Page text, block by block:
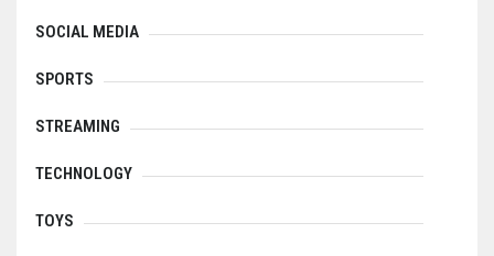
SOCIAL MEDIA
SPORTS
STREAMING
TECHNOLOGY
TOYS